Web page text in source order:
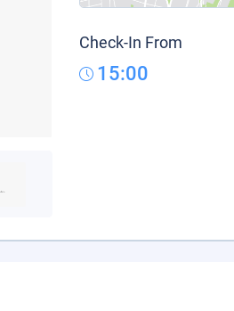
Check-In From
15:00